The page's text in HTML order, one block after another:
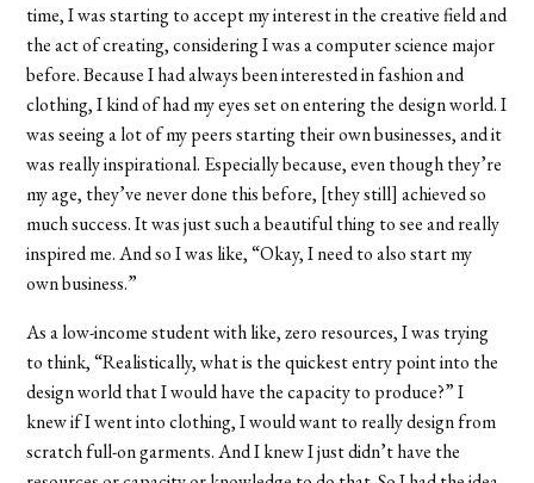
time, I was starting to accept my interest in the creative field and
the act of creating, considering I was a computer science major
before. Because I had always been interested in fashion and
clothing, I kind of had my eyes set on entering the design world. I
was seeing a lot of my peers starting their own businesses, and it
was really inspirational. Especially because, even though they’re
my age, they’ve never done this before, [they still] achieved so
much success. It was just such a beautiful thing to see and really
inspired me. And so I was like, “Okay, I need to also start my
own business.”
As a low-income student with like, zero resources, I was trying
to think, “Realistically, what is the quickest entry point into the
design world that I would have the capacity to produce?” I
knew if I went into clothing, I would want to really design from
scratch full-on garments. And I knew I just didn’t have the